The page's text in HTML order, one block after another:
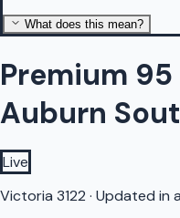
What does this mean?
Premium
Auburn
Live
Victoria 3122 · Updated in